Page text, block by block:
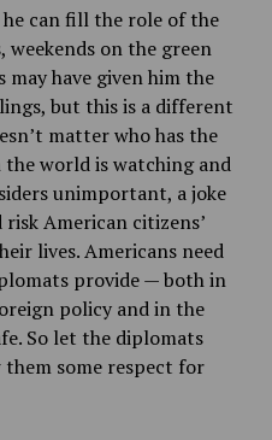
can fill the role of the
on the green
may have given him the
but this is a different
matter who has the
the world is watching and
unimportant, a joke
American citizens’
lives. Americans need
provide — both in
policy and in the
So let the diplomats
some respect for